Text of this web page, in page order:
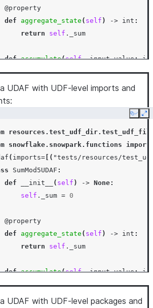
@property
def aggregate_state ( self ) -> int :
return self .
_sum
def accumulate(self, input_value:
self._sum += input_value
self._sum += other_sum
def finish ( self) -> int :
return self._sum
.sql ("select sum_udaf(column1)
UDAF with UDF-level imports and
Copy
snowflake.snowpark.functions
import
( imports= [( "tests/resources/
SumMod5UDAF :
def __init__ ( self ) -> None:
self . _sum = 0
@property
def aggregate_state ( self ) -> int :
return self .
_sum
def accumulate(self, input_value:
self._sum = mod5(self._sum +
UDAF with UDF-level packages and